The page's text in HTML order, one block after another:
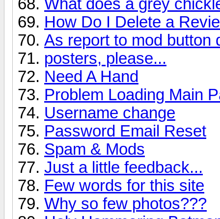
What does a grey
How Do I Delete a
As report to mod button
posters, please...
Need A Hand
Problem Loading Main
Username change
Password Email Reset
Spam & Mods
Just a little feedback...
Few words for this site
Why so few photos???